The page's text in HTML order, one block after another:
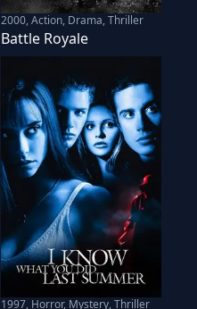
2000,Action, Drama, Thriller
Battle Royale
1997, Horror, Mystery, Thriller